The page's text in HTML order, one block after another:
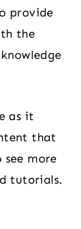
provide
the
as it
that
more
tutorials.